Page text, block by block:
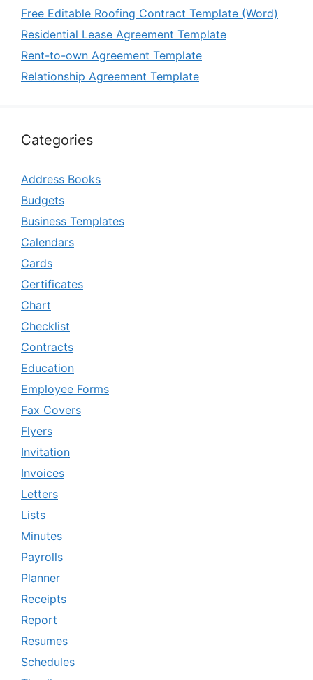
Free Editable Roofing Contract Template (Word)
Residential Lease Agreement Template
Rent-to-own Agreement Template
Relationship Agreement Template
Categories
Address Books
Budgets
Business Templates
Calendars
Cards
Certificates
Chart
Checklist
Contracts
Education
Employee Forms
Fax Covers
Flyers
Invitation
Invoices
Letters
Lists
Minutes
Payrolls
Planner
Receipts
Report
Resumes
Schedules